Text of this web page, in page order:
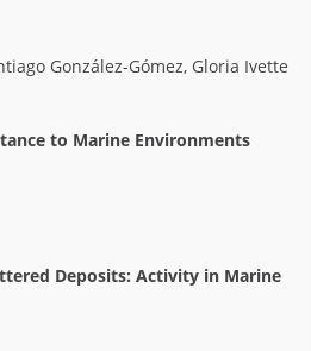
González-Gómez, Gloria Ivette
to Marine Environments
Deposits: Activity in Marine